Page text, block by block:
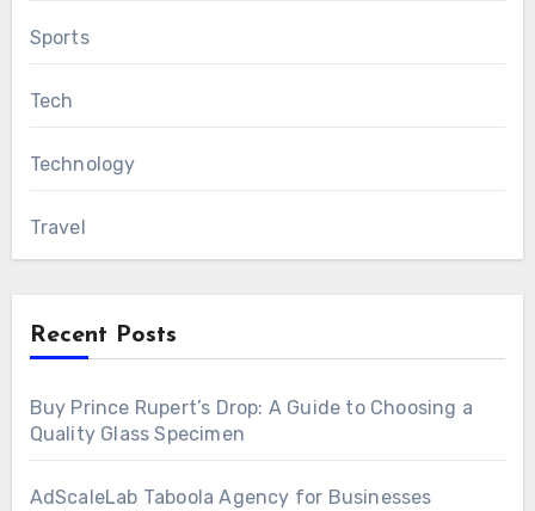
Sports
Tech
Technology
Travel
Recent Posts
Buy Prince Rupert’s Drop: A Guide to Choosing a
Quality Glass Specimen
AdScaleLab Taboola Agency for Businesses